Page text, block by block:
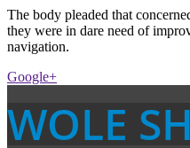
The body pleaded that
they were in dare need of
navigation.
Google+
WOLE